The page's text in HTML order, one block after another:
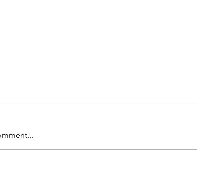
With Fragility